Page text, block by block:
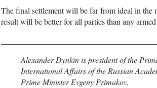
The final settlement will be far from ideal in the
result will be better for all parties than any
Alexander Dynkin is president of the
International Affairs of the Russian
Prime Minister Evgeny Primakov.